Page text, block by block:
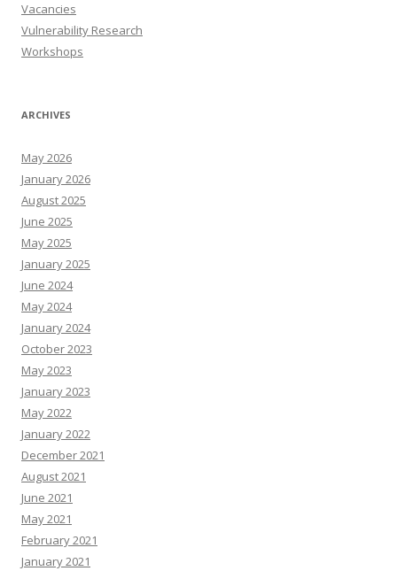
Vacancies
Vulnerability Research
Workshops
ARCHIVES
May 2026
January 2026
August 2025
June 2025
May 2025
January 2025
June 2024
May 2024
January 2024
October 2023
May 2023
January 2023
May 2022
January 2022
December 2021
August 2021
June 2021
May 2021
February 2021
January 2021